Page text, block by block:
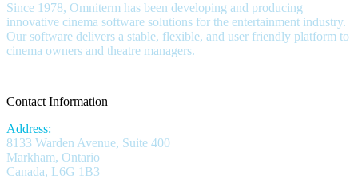
Since 1978, Omniterm has been developing and producing
innovative cinema software solutions for the entertainment industry.
Our software delivers a stable, flexible, and user friendly platform to
cinema owners and theatre managers.
Contact Information
Address:
8133 Warden Avenue, Suite 400
Markham, Ontario
Canada, L6G 1B3